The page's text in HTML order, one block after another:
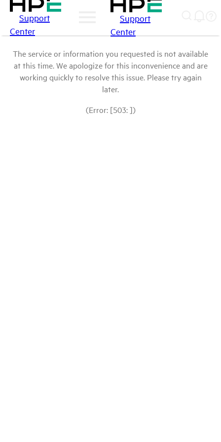
Support
Center
Support
Center
The service or information you requested is not available
at this time. We apologize for this inconvenience and are
working quickly to resolve this issue. Please try again
later.
(Error: [503: ])